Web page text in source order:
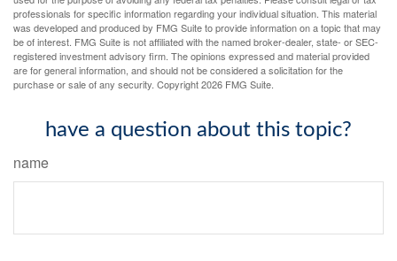
professionals for specific information regarding your individual situation. This material
was developed and produced by FMG Suite to provide information on a topic that may
be of interest. FMG Suite is not affiliated with the named broker-dealer, state- or SEC-
registered investment advisory firm. The opinions expressed and material provided
are for general information, and should not be considered a solicitation for the
purchase or sale of any security. Copyright2026 FMG Suite.
have a question about this topic?
name